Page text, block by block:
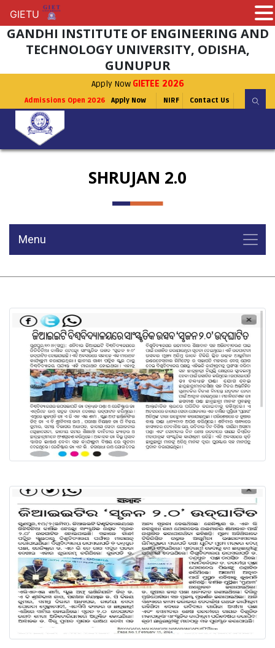
GANDHI INSTITUTE OF ENGINEERING AND
TECHNOLOGY UNIVERSITY, ODISHA,
GUNUPUR
Apply Now GIETEE 2026
Admissions Open 2026 Apply Now NIRF Contact Us
SHRUJAN 2.0
Menu
GIETU
GIETU